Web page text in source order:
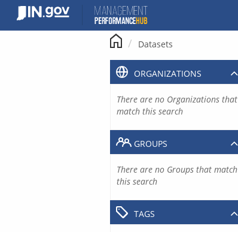
content
Datasets
ORGANIZATIONS
There are no Organizations that
match this search
GROUPS
There are no Groups that match
this search
TAGS